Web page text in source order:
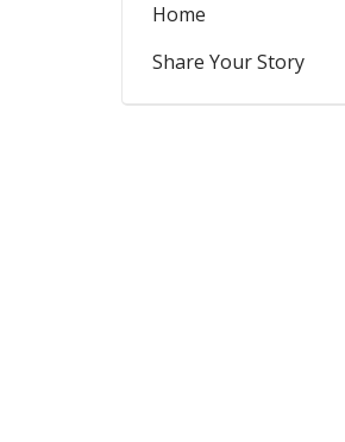
Home
Share Your Story